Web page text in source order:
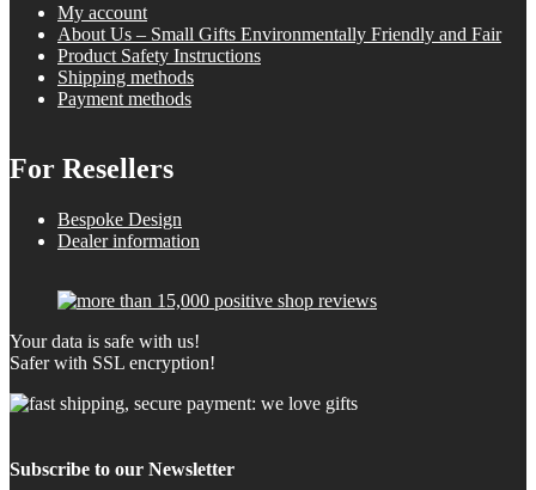
My account
About Us – Small Gifts Environmentally Friendly and Fair
Product Safety Instructions
Shipping methods
Payment methods
For Resellers
Bespoke Design
Dealer information
Your data is safe with us!
Safer with SSL encryption!
Subscribe to our Newsletter